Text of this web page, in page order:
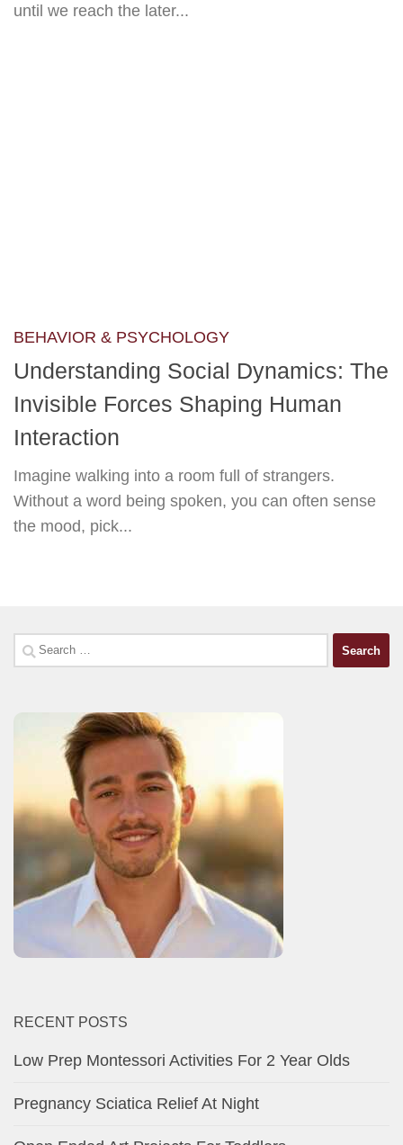
until we reach the later...
BEHAVIOR & PSYCHOLOGY
Understanding Social Dynamics: The
Invisible Forces Shaping Human
Interaction
Imagine walking into a room full of strangers.
Without a word being spoken, you can often sense
the mood, pick...
Search
for:
RECENT POSTS
Low Prep Montessori Activities For 2 Year Olds
Pregnancy Sciatica Relief At Night